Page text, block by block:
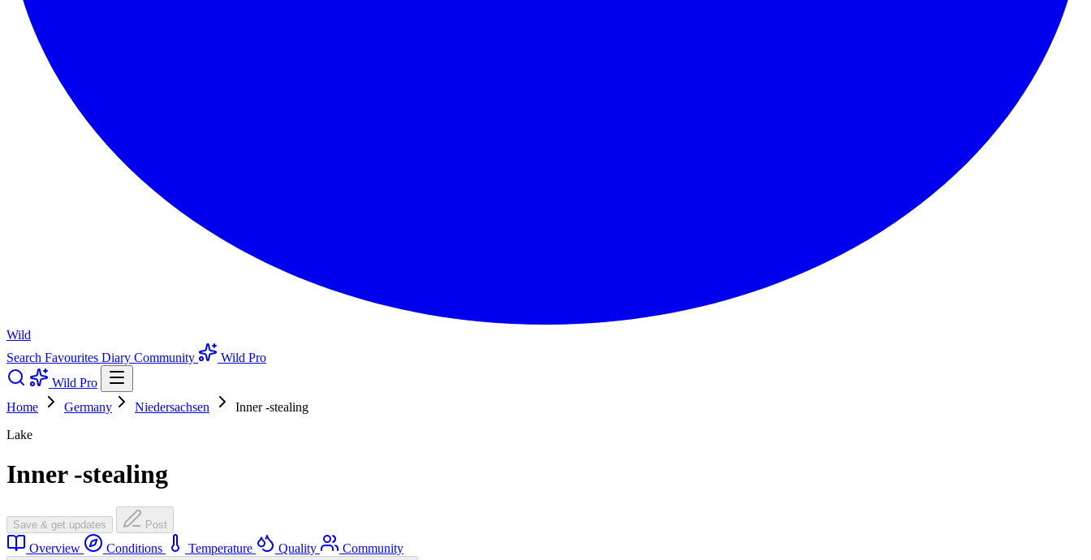
Wild
Search Favourites Diary Community
Wild Pro
Wild Pro
Home
Germany Niedersachsen
Inner -stealing
Lake
Inner -stealing
Save & get updates Post
Overview Conditions Temperature Quality Community